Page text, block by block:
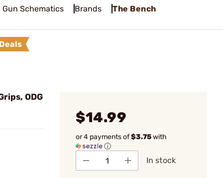
Gun Schematics Brands The Bench
Deals
ODG
$14.99
or 4 payments of$3.75with
ⓘ
In stock